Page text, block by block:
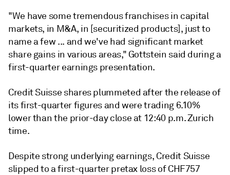
"We have sometremendousfranchises in capital
markets, in M&A, in [securitized products], just to
name a few ... andwe've had significantmarket
share gains in various areas," Gottstein said during a
first-quarter earnings presentation.
Credit Suisse shares plummeted after the release of
its first-quarter figures and were trading 6.10%
lower than the prior-day close at 12:40 p.m. Zurich
time.
Despite strong underlying earnings, Credit Suisse
slipped to a first-quarter pretax loss of CHF757